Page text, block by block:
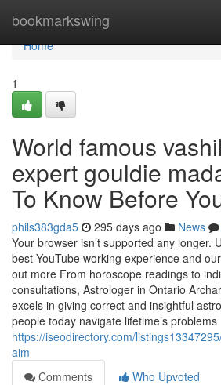
bookmarkswing
Home
Home
1
World famous
expert gouldie
To Know Before
phils383gda5 295 days ago News
Your browser isn’t supported any longer.
best YouTube working experience and
out more From horoscope readings to
consultations, Astrologer in Ontario
excels in giving correct and insightful
people today navigate lifetime’s problems
https://iseodirectory.com/
aim
Comments
Who Upvoted